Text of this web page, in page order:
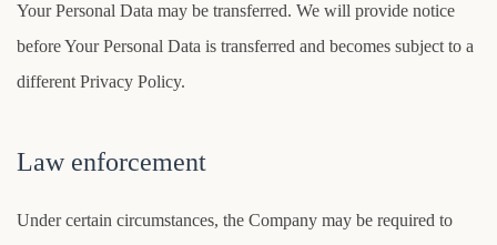
Your Personal Data may be transferred. We will provide notice
before Your Personal Data is transferred and becomes subject to a
different Privacy Policy.
Law enforcement
Under certain circumstances, the Company may be required to